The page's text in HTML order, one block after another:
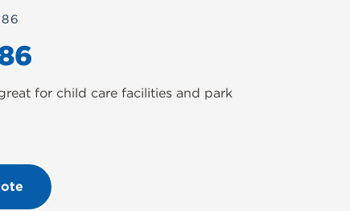
for child care facilities and park